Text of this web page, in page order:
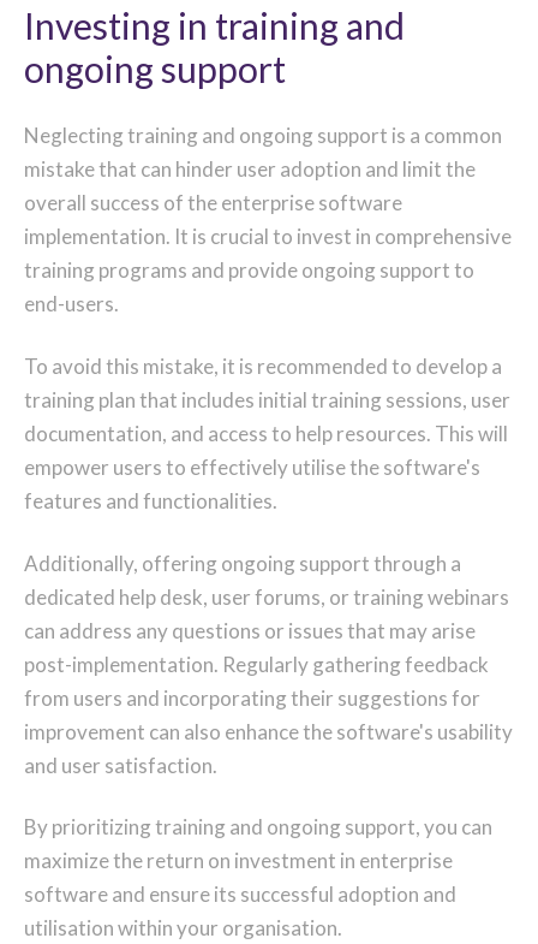
Investing in training and
ongoing support
Neglecting training and ongoing support is a common
mistake that can hinder user adoption and limit the
overall success of the enterprise software
implementation. It is crucial to invest in comprehensive
training programs and provide ongoing support to
end-users.
To avoid this mistake, it is recommended to develop a
training plan that includes initial training sessions, user
documentation, and access to help resources. This will
empower users to effectively utilise the software's
features and functionalities.
Additionally, offering ongoing support through a
dedicated help desk, user forums, or training webinars
can address any questions or issues that may arise
post-implementation. Regularly gathering feedback
from users and incorporating their suggestions for
improvement can also enhance the software's usability
and user satisfaction.
By prioritizing training and ongoing support, you can
maximize the return on investment in enterprise
software and ensure its successful adoption and
utilisation within your organisation.